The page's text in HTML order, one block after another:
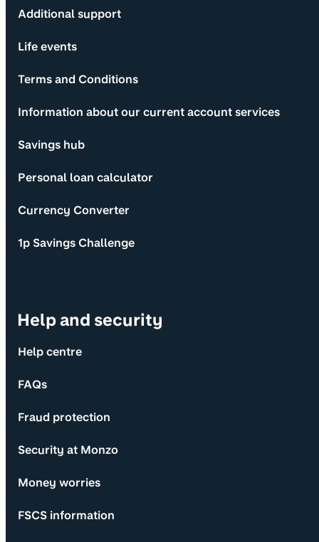
Additional support
Life events
Terms and Conditions
Information about our current account services
Savings hub
Personal loan calculator
Currency Converter
1p Savings Challenge
Help and security
Help centre
FAQs
Fraud protection
Security at Monzo
Money worries
FSCS information